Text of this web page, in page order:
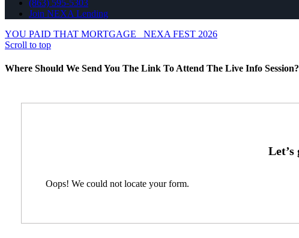
(863) 595-5303
Join NEXA Lending
YOU PAID THAT MORTGAGE
NEXA FEST 2026
Scroll to top
Where Should We Send You The Link To Attend The Live Info Session?
Oops! We could not locate your form.